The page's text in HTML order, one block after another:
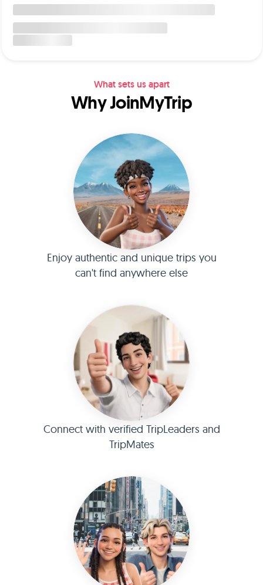
What sets us apart
Why JoinMyTrip
Enjoy authentic and unique trips you
can't find anywhere else
Connect with verified TripLeaders and
TripMates